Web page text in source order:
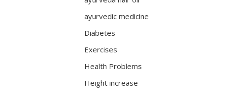
ayurvedic medicine
Diabetes
Exercises
Health Problems
Height increase